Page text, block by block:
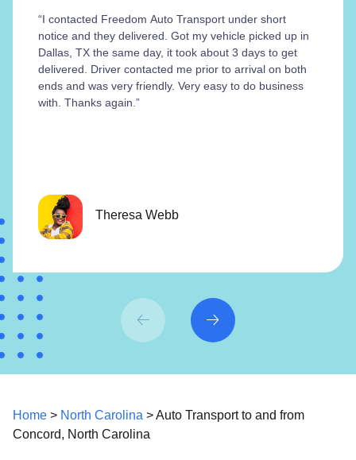
“I contacted Freedom Auto Transport under short
notice and they delivered. Got my vehicle picked up in
Dallas, TX the same day, it took about 3 days to get
delivered. Driver contacted me prior to arrival on both
ends and was very friendly. Very easy to do business
with. Thanks again.”
Theresa Webb
Home > North Carolina > Auto Transport to and from
Concord, North Carolina